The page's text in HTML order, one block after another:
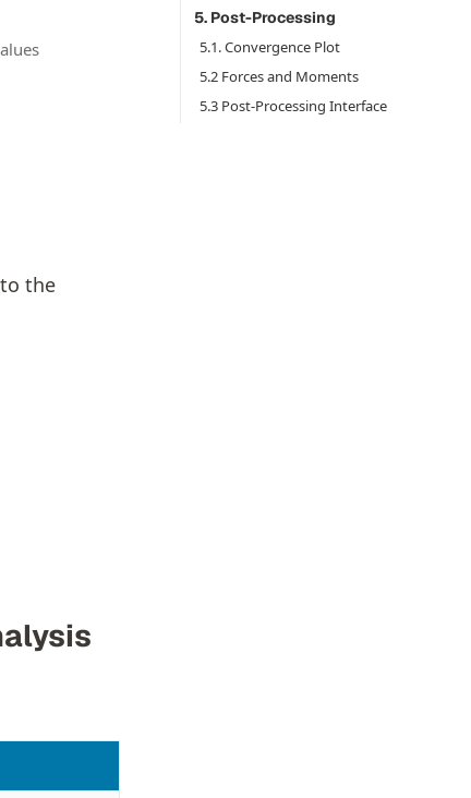
the
5. Post-Processing
5.1. Convergence Plot
5.2 Forces and Moments
5.3 Post-Processing Interface